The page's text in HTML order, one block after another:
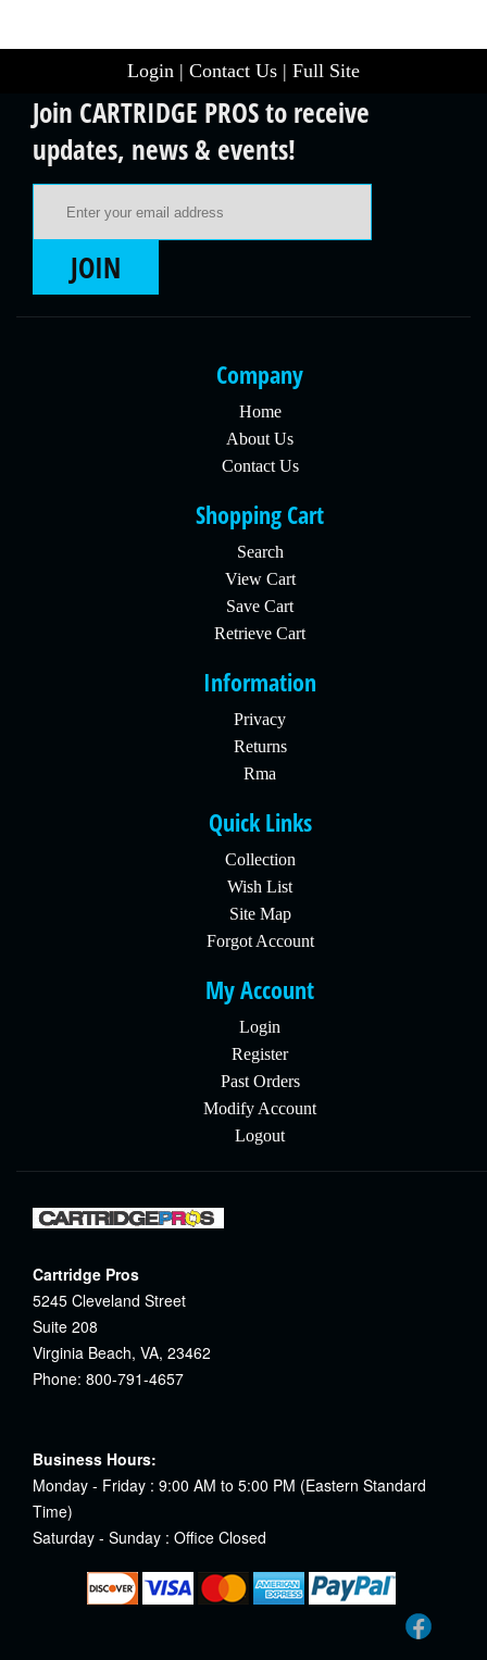
Login | Contact Us | Full Site
Join CARTRIDGE PROS to receive
updates, news & events!
JOIN
Company
Home
About Us
Contact Us
Shopping Cart
Search
View Cart
Save Cart
Retrieve Cart
Information
Privacy
Returns
Rma
Quick Links
Collection
Wish List
Site Map
Forgot Account
My Account
Login
Register
Past Orders
Modify Account
Logout
Cartridge Pros
5245 Cleveland Street
Suite 208
Virginia Beach, VA, 23462
Phone: 800-791-4657
Business Hours:
Monday - Friday : 9:00 AM to 5:00 PM (Eastern Standard
Time)
Saturday - Sunday : Office Closed